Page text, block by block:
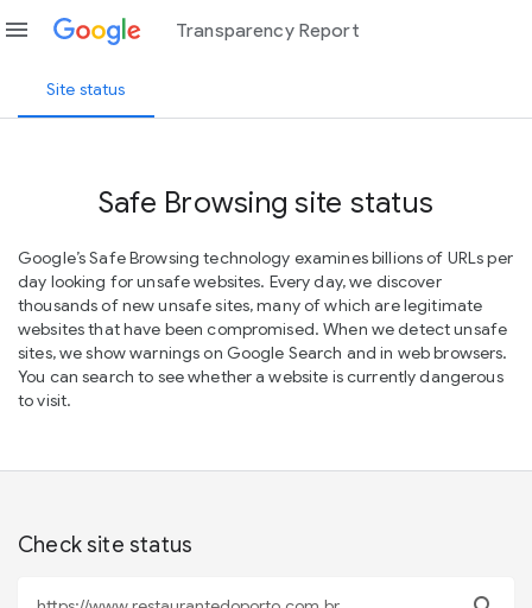
menu Transparency Report
Site status
Safe Browsing site status
Google’s Safe Browsing technology examines billions of URLs per
day looking for unsafe websites. Every day, we discover
thousands of new unsafe sites, many of which are legitimate
websites that have been compromised. When we detect unsafe
sites, we show warnings on Google Search and in web browsers.
You can search to see whether a website is currently dangerous
to visit.
Check site status